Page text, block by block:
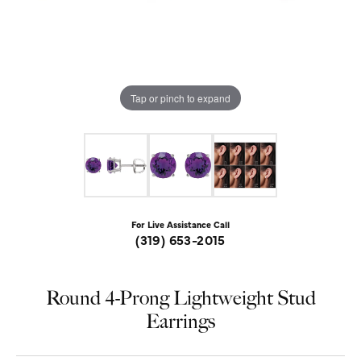
Tap or pinch to expand
For Live Assistance Call
(319) 653-2015
Round 4-Prong Lightweight Stud
Earrings